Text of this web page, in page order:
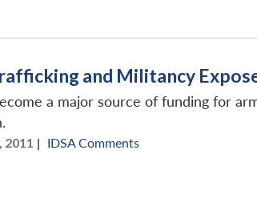
and Militancy
a major source of funding for
2011 | IDSA Comments